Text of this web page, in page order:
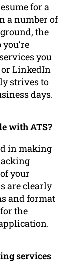
for a
a number of
the
you
LinkedIn
strives to
days.
with ATS?
in making
your
are clearly
and format
the
services